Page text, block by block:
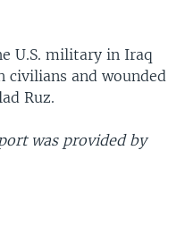
U.S. military in Iraq
civilians and wounded
Ruz.
was provided by